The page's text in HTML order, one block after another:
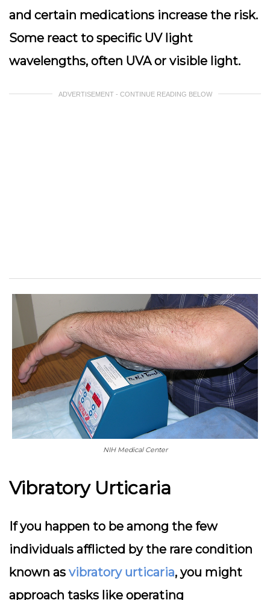
and certain medications increase the risk.
Some react to specific UV light
wavelengths, often UVA or visible light.
ADVERTISEMENT - CONTINUE READING BELOW
NIH Medical Center
Vibratory Urticaria
If you happen to be among the few
individuals afflicted by the rare condition
known as vibratory urticaria, you might
approach tasks like operating